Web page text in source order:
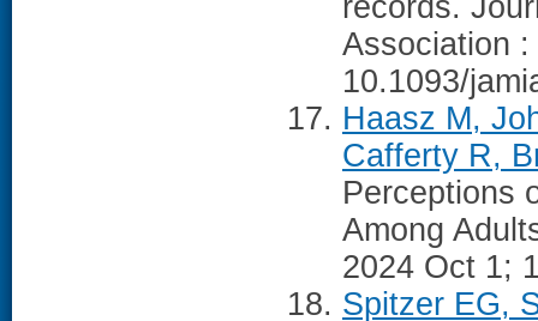
records.
Association
10.1093/
Haasz M,
Cafferty R,
Perceptions
Among
2024 Oct 1;
Spitzer EG,